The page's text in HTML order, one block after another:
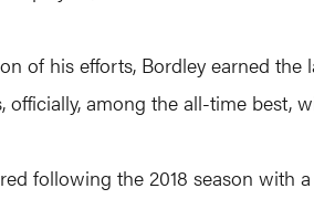
of his efforts, Bordley earned the
officially, among the all-time best,
following the 2018 season with